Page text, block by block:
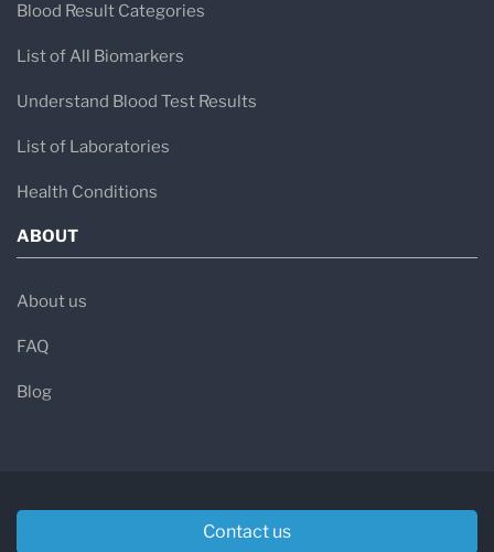
Blood Result Categories
List of All Biomarkers
Understand Blood Test Results
List of Laboratories
Health Conditions
ABOUT
About us
FAQ
Blog
Contact us